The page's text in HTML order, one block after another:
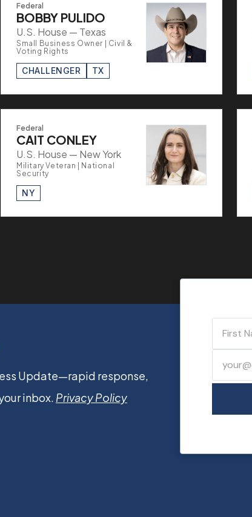
Federal
BOBBY PULIDO
U.S. House — Texas
Small Business Owner | Civil &
Voting Rights
CHALLENGER TX
Federal
CAIT CONLEY
U.S. House — New York
Military Veteran | National
Security
NY
Update—rapid response,
inbox. Privacy Policy